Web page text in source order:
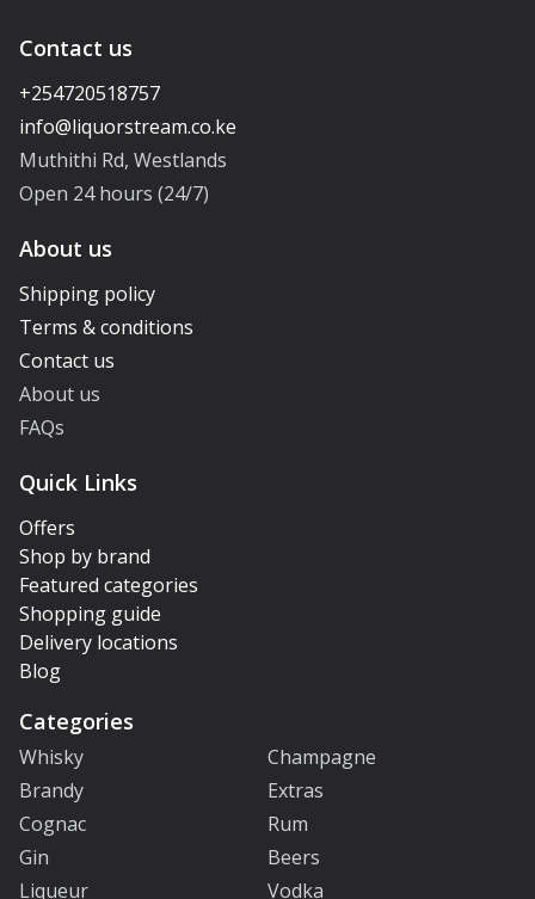
Contact us
+254720518757
Muthithi Rd, Westlands
Open 24 hours (24/7)
About us
Shipping policy
Terms & conditions
Contact us
About us
FAQs
Quick Links
Offers
Shop by brand
Featured categories
Shopping guide
Delivery locations
Blog
Categories
Whisky
Champagne
Brandy
Extras
Cognac
Rum
Gin
Beers
Liqueur
Vodka